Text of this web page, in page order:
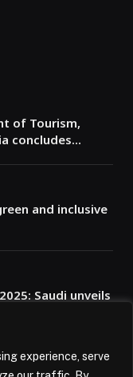
experience, serve
of Tourism,
concludes
and inclusive
Saudi unveils